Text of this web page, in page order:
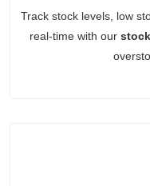
Track stock levels, low
real-time with our